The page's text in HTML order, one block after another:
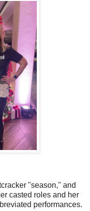
"season," and
casted roles and her
performances.